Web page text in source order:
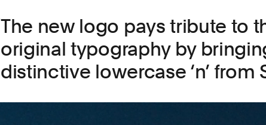
The new logo pays tribute to
original typography by
distinctive lowercase ‘n’ from